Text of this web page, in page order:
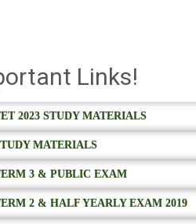
Links!
2023 STUDY MATERIALS
MATERIALS
3 & PUBLIC EXAM
2 & HALF YEARLY EXAM 2019